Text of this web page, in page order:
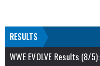
RESULTS
WWE EVOLVE Results (8/